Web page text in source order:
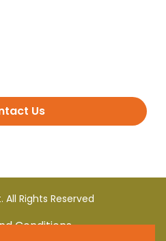
Us
Rights Reserved
Conditions